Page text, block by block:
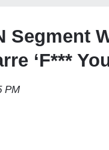
Segment
‘F***
PM